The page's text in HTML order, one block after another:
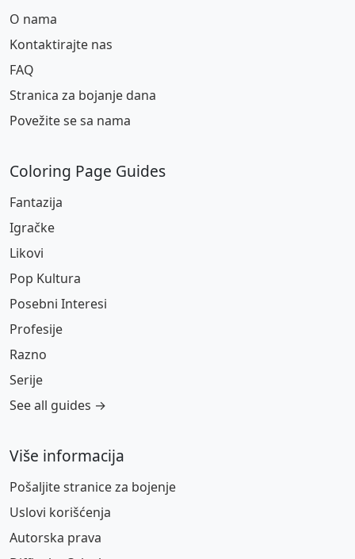
O nama
Kontaktirajte nas
FAQ
Stranica za bojanje dana
Povežite se sa nama
Coloring Page Guides
Fantazija
Igračke
Likovi
Pop Kultura
Posebni Interesi
Profesije
Razno
Serije
See all guides →
Više informacija
Pošaljite stranice za bojenje
Uslovi korišćenja
Autorska prava